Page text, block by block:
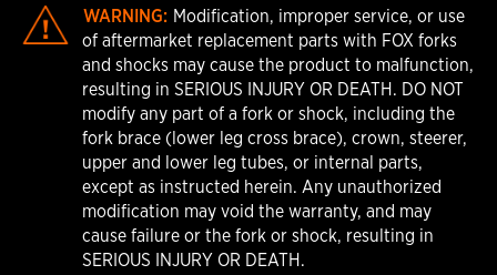
WARNING: Modification, improper service, or use
of aftermarket replacement parts with FOX forks
and shocks may cause the product to malfunction,
resulting in SERIOUS INJURY OR DEATH. DO NOT
modify any part of a fork or shock, including the
fork brace (lower leg cross brace), crown, steerer,
upper and lower leg tubes, or internal parts,
except as instructed herein. Any unauthorized
modification may void the warranty, and may
cause failure or the fork or shock, resulting in
SERIOUS INJURY OR DEATH.